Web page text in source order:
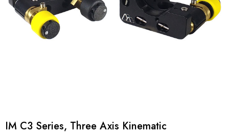
IM C3 Series, Three Axis Kinematic